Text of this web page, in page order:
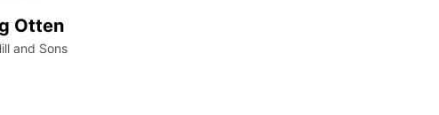
Otten
and Sons